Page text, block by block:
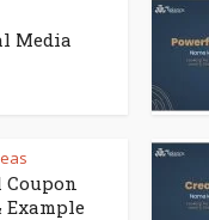
Media
Coupon
Example